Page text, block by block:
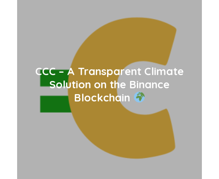
CCC – A Transparent Climate
Solution on the Binance
Blockchain